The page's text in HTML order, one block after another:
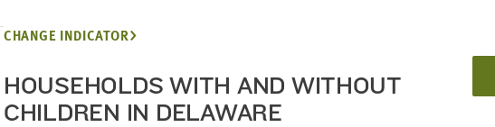
CHANGE INDICATOR
HOUSEHOLDS WITH AND WITHOUT
CHILDREN IN DELAWARE